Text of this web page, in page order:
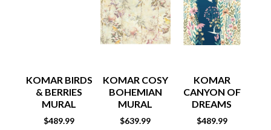
KOMAR BIRDS
& BERRIES
MURAL
$489.99
KOMAR COSY
BOHEMIAN
MURAL
$639.99
KOMAR
CANYON OF
DREAMS
MURAL
$489.99